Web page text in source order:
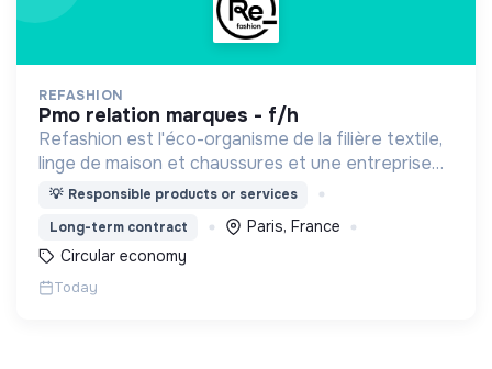
REFASHION
pmo relation marques - f/h
Refashion est l'éco-organisme de la filière textile,
linge de maison et chaussures et une entreprise
privée à but non lucratif, agréée, depuis 2009, par
💡 Responsible products or services
Long-term contract
Paris, France
Circular economy
Today